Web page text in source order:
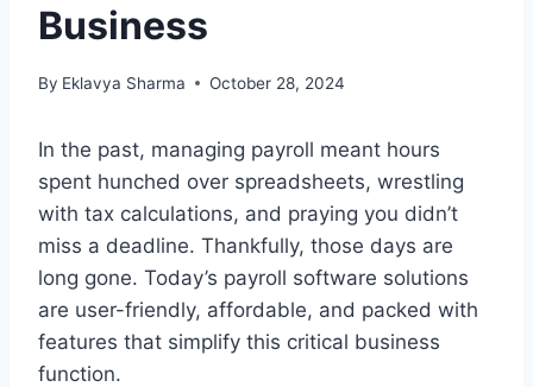
Business
By Eklavya Sharma October 28, 2024
In the past, managing payroll meant hours
spent hunched over spreadsheets, wrestling
with tax calculations, and praying you didn’t
miss a deadline. Thankfully, those days are
long gone. Today’s payroll software solutions
are user-friendly, affordable, and packed with
features that simplify this critical business
function.